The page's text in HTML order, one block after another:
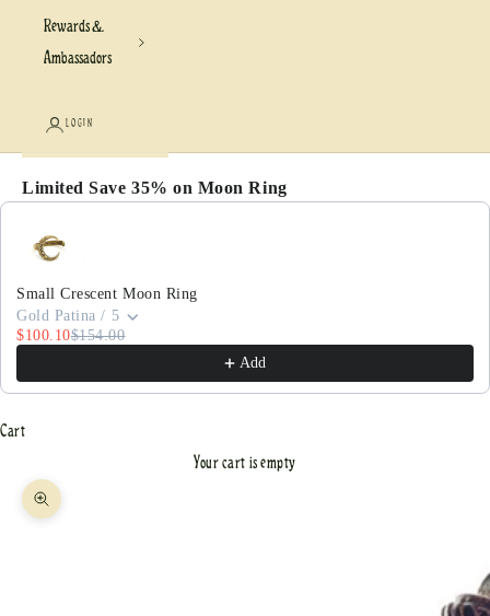
Rewards &
Ambassadors
LOGIN
Limited Save 35% on Moon Ring
Use the Previous and Next buttons to navigate through
Small Crescent Moon Ring
Gold Patina / 5
$100.10$154.00
Add
Cart
Your cart is empty
Zoom picture